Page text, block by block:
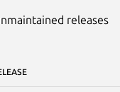
releases